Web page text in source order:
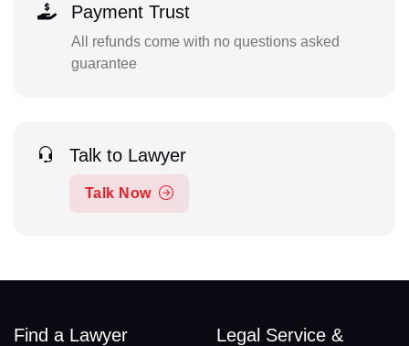
Payment Trust
All refunds come with no questions asked
guarantee
Talk to Lawyer
Talk Now
Find a Lawyer
Legal Service &